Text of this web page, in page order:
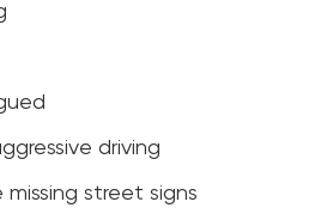
driving
missing street signs